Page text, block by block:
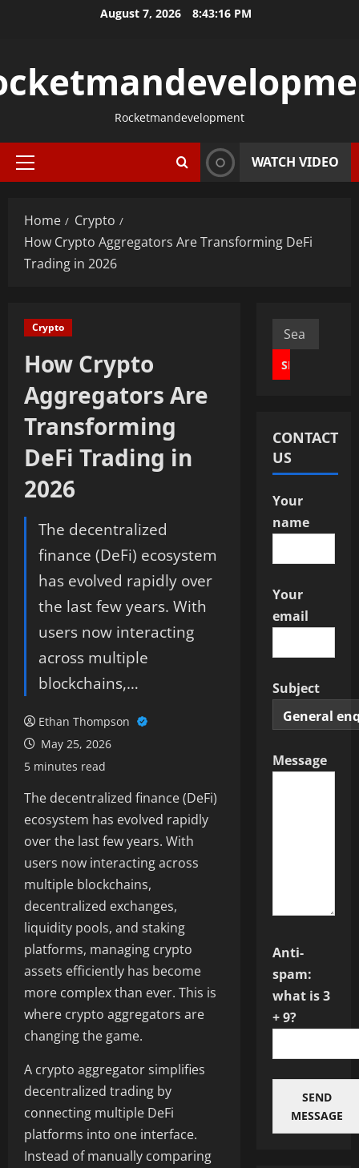
August 7, 2026 8:43:17 PM
Rocketmandevelopment
Primary
WATCH VIDEO
Home
Crypto
How Crypto Aggregators Are Transforming DeFi
Trading in 2026
Crypto
How Crypto
Aggregators Are
Transforming
DeFi Trading in
2026
The decentralized
finance (DeFi) ecosystem
has evolved rapidly over
the last few years. With
users now interacting
across multiple
blockchains,…
Ethan Thompson
May 25, 2026
5 minutes read
The decentralized finance (DeFi)
ecosystem has evolved rapidly
over the last few years. With
users now interacting across
multiple blockchains,
decentralized exchanges,
liquidity pools, and staking
platforms, managing crypto
assets efficiently has become
more complex than ever. This is
where crypto aggregators are
changing the game.
A crypto aggregator simplifies
decentralized trading by
connecting multiple DeFi
platforms into one interface.
Instead of manually comparing
Search
for:
CONTACT
US
Your
name
Your
email
Subject
Message
Anti-
spam:
what is 3
+ 9?
SEND
MESSAGE